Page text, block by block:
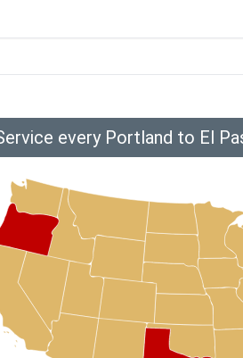
every Portland to El